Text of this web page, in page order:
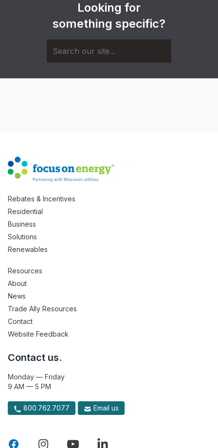
Looking for
something specific?
Rebates & Incentives
Residential
Business
Solutions
Renewables
Resources
About
News
Trade Ally Resources
Contact
Website Feedback
Contact us.
Monday — Friday
9 AM — 5 PM
800.762.7077 Email us